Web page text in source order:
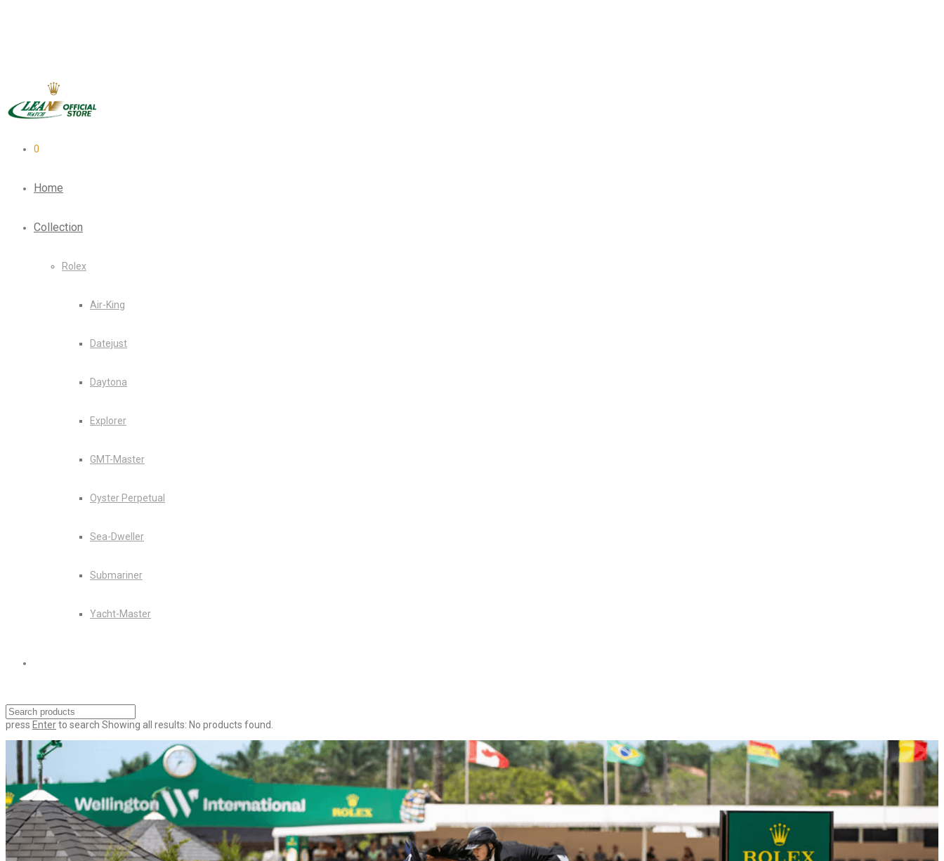
0
Home
Collection
Rolex
Air-King
Datejust
Daytona
Explorer
GMT-Master
Oyster Perpetual
Sea-Dweller
Submariner
Yacht-Master
press Enterto search Showing all results: No products found.